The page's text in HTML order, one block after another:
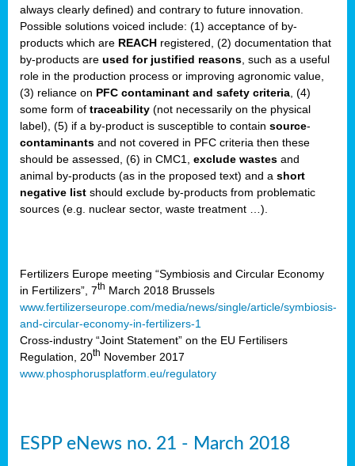
always clearly defined) and contrary to future innovation.
Possible solutions voiced include: (1) acceptance of by-
products which are REACH registered, (2) documentation that
by-products are used for justified reasons , such as a useful
role in the production process or improving agronomic value,
(3) reliance on PFC contaminant and safety criteria , (4)
some form of traceability (not necessarily on the physical
label), (5) if a by-product is susceptible to contain source-
contaminants and not covered in PFC criteria then these
should be assessed, (6) in CMC1, exclude wastes and
animal by-products (as in the proposed text) and a short
negative list should exclude by-products from problematic
sources (e.g. nuclear sector, waste treatment …).
Fertilizers Europe meeting “Symbiosis and Circular Economy
in Fertilizers”, 7th March 2018 Brussels
www.fertilizerseurope.com/media/news/single/article/symbiosis-
and-circular-economy-in-fertilizers-1
Cross-industry “Joint Statement” on the EU Fertilisers
Regulation, 20th November 2017
www.phosphorusplatform.eu/regulatory
,
ESPP eNews no. 21 - March 2018